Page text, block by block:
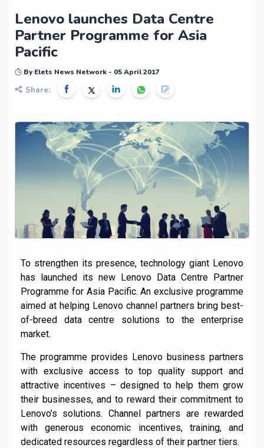
Lenovo launches Data Centre
Partner Programme for Asia
Pacific
By Elets News Network - 05 April 2017
Share:
To strengthen its presence, technology giant Lenovo
has launched its new Lenovo Data Centre Partner
Programme for Asia Pacific. An exclusive programme
aimed at helping Lenovo channel partners bring best-
of-breed data centre solutions to the enterprise
market.
The programme provides Lenovo business partners
with exclusive access to top quality support and
attractive incentives – designed to help them grow
their businesses, and to reward their commitment to
Lenovo’s solutions. Channel partners are rewarded
with generous economic incentives, training, and
dedicated resources regardless of their partner tiers.